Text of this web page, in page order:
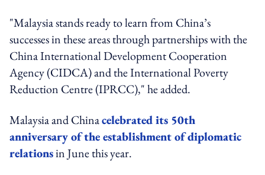
"Malaysia stands ready to learn from China’s
successes in these areas through partnerships with the
China International Development Cooperation
Agency (CIDCA) and the International Poverty
Reduction Centre (IPRCC)," he added.
Malaysia and Chinacelebrated its 50th
anniversary of the establishment of diplomatic
relationsin June this year.